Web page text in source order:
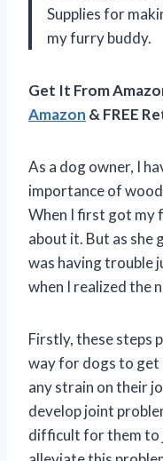
Supplies for
my furry buddy.
Get It From
Amazon & FREE
As a dog owner, I
importance of
When I first got my
about it. But as she
was having trouble
when I realized the
Firstly, these steps
way for dogs to
any strain on their
develop joint
difficult for them to